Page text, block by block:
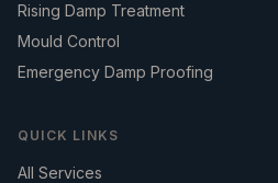
Rising Damp Treatment
Mould Control
Emergency Damp Proofing
QUICK LINKS
All Services